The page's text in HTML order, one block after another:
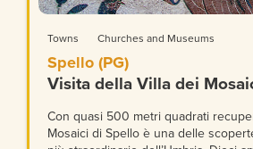
Towns Churches and Museums
Spello (PG)
Visita della Villa dei
Con quasi 500 metri quadrati
Mosaici di Spello è una delle